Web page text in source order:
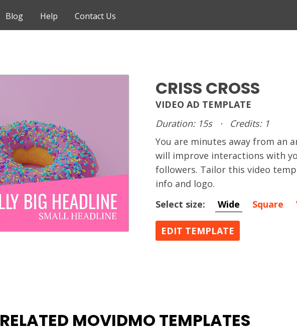
Blog Help Contact Us
CRISS CROSS
VIDEO AD TEMPLATE
Duration: 15s
·
Credits: 1
You are minutes away from an
will improve interactions with
followers. Tailor this video
info and logo.
Select size:
Wide Square
EDIT TEMPLATE
RELATED MOVIDMO TEMPLATES